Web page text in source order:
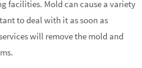
facilities. Mold can cause a variety
to deal with it as soon as
will remove the mold and